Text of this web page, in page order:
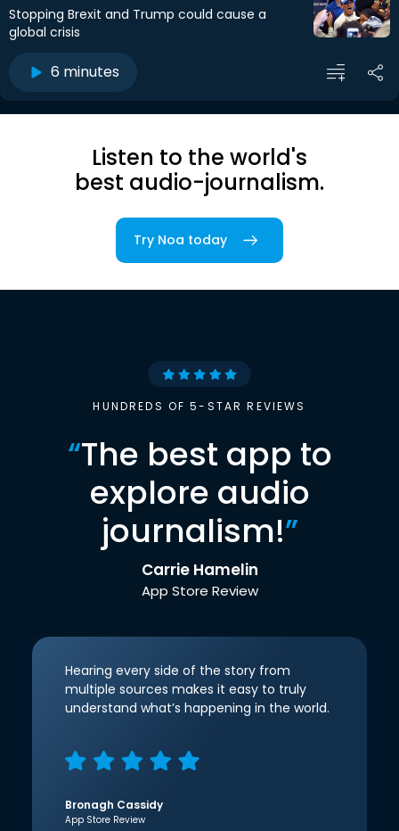
Stopping Brexit and Trump could cause a
global crisis
6 minutes
Listen to the world's
best audio-journalism.
Try Noa today
HUNDREDS OF 5-STAR REVIEWS
“The best app to
explore audio
journalism!”
Carrie Hamelin
App Store Review
Hearing every side of the story from
multiple sources makes it easy to truly
understand what’s happening in the world.
Bronagh Cassidy
App Store Review